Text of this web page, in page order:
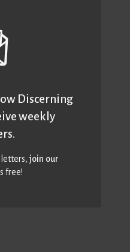
Discerning
weekly
join our
free!